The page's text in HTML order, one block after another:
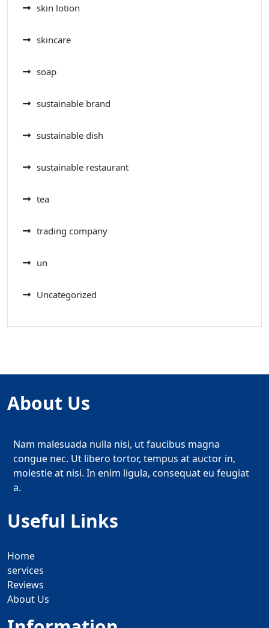
skin lotion
skincare
soap
sustainable brand
sustainable dish
sustainable restaurant
tea
trading company
un
Uncategorized
About Us
Nam malesuada nulla nisi, ut faucibus magna
congue nec. Ut libero tortor, tempus at auctor in,
molestie at nisi. In enim ligula, consequat eu feugiat
a.
Useful Links
Home
services
Reviews
About Us